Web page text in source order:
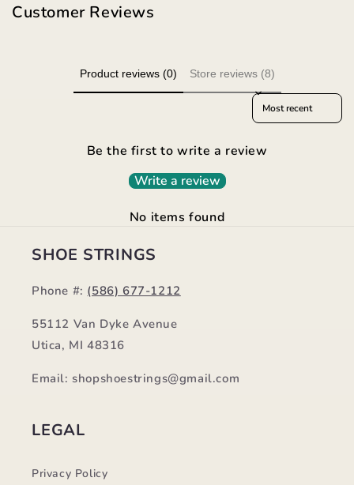
Customer Reviews
Product reviews (0) Store reviews (8)
Sort reviews by
Be the first to write a review
Write a review
No items found
SHOE STRINGS
Phone #: (586) 677-1212
55112 Van Dyke Avenue
Utica, MI 48316
Email: shopshoestrings@gmail.com
LEGAL
Privacy Policy